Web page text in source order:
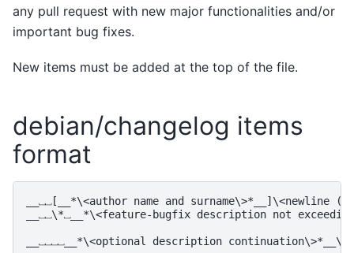
any pull request with new major functionalities and/or
important bug fixes.
New items must be added at the top of the file.
debian/changelog items
format
__⎵⎵[__*\<author name and surname\>*__]\<newline
__⎵⎵\*⎵__*\<feature-bugfix description not
__⎵⎵⎵⎵__*\<optional description